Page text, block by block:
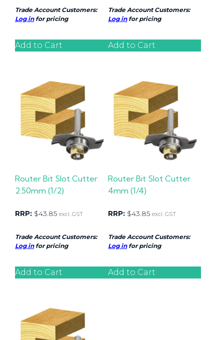
Trade Account Customers:
Log infor pricing
Add to Cart
Trade Account Customers:
Log infor pricing
Add to Cart
Router Bit Slot Cutter
2.50mm (1/2)
RRP: $43.85 excl. GST
Trade Account Customers:
Log infor pricing
Add to Cart
Router Bit Slot Cutter
4mm (1/4)
RRP: $43.85 excl. GST
Trade Account Customers:
Log infor pricing
Add to Cart